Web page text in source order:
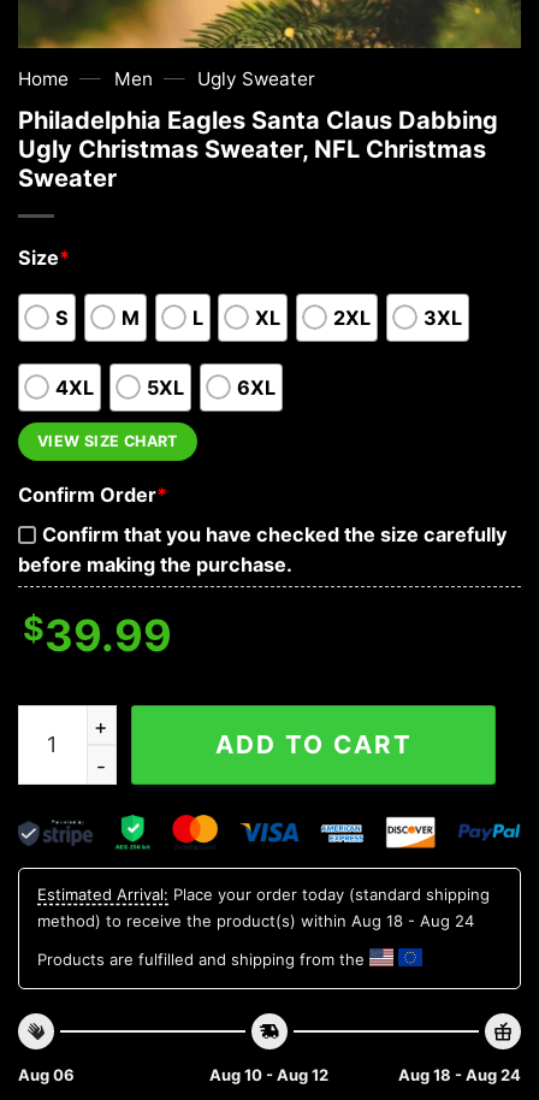
Home — Men — Ugly Sweater
Philadelphia Eagles Santa Claus Dabbing
Ugly Christmas Sweater, NFL Christmas
Sweater
Size*
S M L XL 2XL 3XL
4XL 5XL 6XL
VIEW SIZE CHART
Confirm Order*
Confirm that you have checked the size carefully
before making the purchase.
$39.99
Philadelphia Eagles Santa Claus Dabbing Ugly
ADD TO CART
Estimated Arrival: Place your order today (standard shipping
method) to receive the product(s) within Aug 18 - Aug 24
Products are fulfilled and shipping from the
Aug 06
Aug 10 - Aug 12
Aug 18 - Aug 24